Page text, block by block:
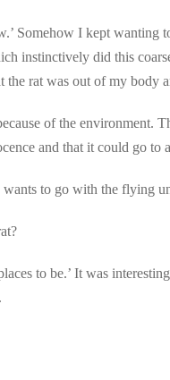
Somehow I kept wanting
instinctively did this
rat was out of my body
of the environment.
and that it could go to
wants to go with the flying
to be.’ It was